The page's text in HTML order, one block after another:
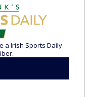
a Irish Sports Daily